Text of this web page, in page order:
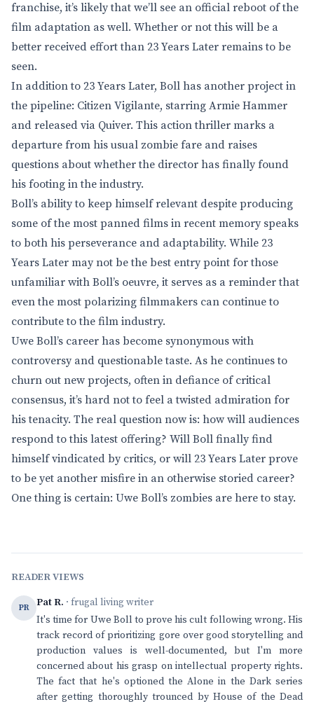
franchise, it’s likely that we’ll see an official reboot of the
film adaptation as well. Whether or not this will be a
better received effort than 23 Years Later remains to be
seen.
In addition to 23 Years Later, Boll has another project in
the pipeline: Citizen Vigilante, starring Armie Hammer
and released via Quiver. This action thriller marks a
departure from his usual zombie fare and raises
questions about whether the director has finally found
his footing in the industry.
Boll’s ability to keep himself relevant despite producing
some of the most panned films in recent memory speaks
to both his perseverance and adaptability. While 23
Years Later may not be the best entry point for those
unfamiliar with Boll’s oeuvre, it serves as a reminder that
even the most polarizing filmmakers can continue to
contribute to the film industry.
Uwe Boll’s career has become synonymous with
controversy and questionable taste. As he continues to
churn out new projects, often in defiance of critical
consensus, it’s hard not to feel a twisted admiration for
his tenacity. The real question now is: how will audiences
respond to this latest offering? Will Boll finally find
himself vindicated by critics, or will 23 Years Later prove
to be yet another misfire in an otherwise storied career?
One thing is certain: Uwe Boll’s zombies are here to stay.
READER VIEWS
PR Pat R. · frugal living writer
It's time for Uwe Boll to prove his cult following wrong. His
track record of prioritizing gore over good storytelling and
production values is well-documented, but I'm more
concerned about his grasp on intellectual property rights.
The fact that he's optioned the Alone in the Dark series
after getting thoroughly trounced by House of the Dead